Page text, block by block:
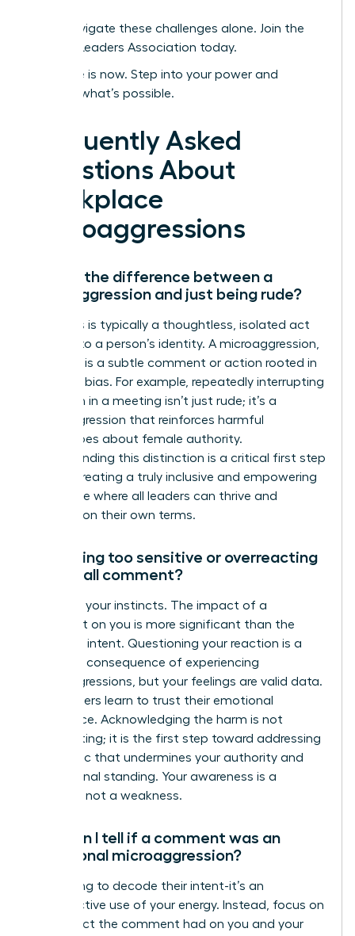
Don’t navigate these challenges alone. Join the
Women Leaders Association today.
Your time is now. Step into your power and
redefine what’s possible.
Frequently Asked
Questions About
Workplace
Microaggressions
What’s the difference between a
microaggression and just being rude?
Rudeness is typically a thoughtless, isolated act
not tied to a person’s identity. A microaggression,
however, is a subtle comment or action rooted in
systemic bias. For example, repeatedly interrupting
a woman in a meeting isn’t just rude; it’s a
microaggression that reinforces harmful
stereotypes about female authority.
Understanding this distinction is a critical first step
toward creating a truly inclusive and empowering
workplace where all leaders can thrive and
succeed on their own terms.
Am I being too sensitive or overreacting
to a small comment?
No. Trust your instincts. The impact of a
comment on you is more significant than the
speaker’s intent. Questioning your reaction is a
common consequence of experiencing
microaggressions, but your feelings are valid data.
True leaders learn to trust their emotional
intelligence. Acknowledging the harm is not
overreacting; it is the first step toward addressing
a dynamic that undermines your authority and
professional standing. Your awareness is a
strength, not a weakness.
How can I tell if a comment was an
intentional microaggression?
Stop trying to decode their intent-it’s an
unproductive use of your energy. Instead, focus on
the impact the comment had on you and your